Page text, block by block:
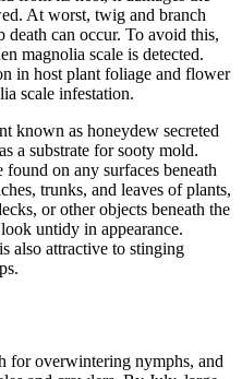
At worst, twig and branch
death can occur. To avoid this,
magnolia scale is detected.
in host plant foliage and flower
scale infestation.
known as honeydew secreted
a substrate for sooty mold.
on any surfaces beneath
trunks, and leaves of plants,
or other objects beneath the
untidy in appearance.
also attractive to stinging
for overwintering nymphs, and